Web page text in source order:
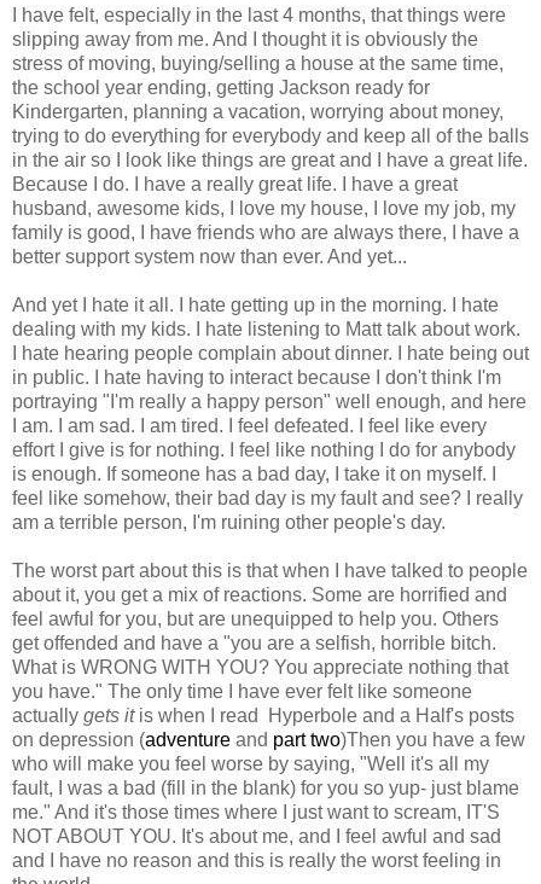
I have felt, especially in the last 4 months, that things were
slipping away from me. And I thought it is obviously the
stress of moving, buying/selling a house at the same time,
the school year ending, getting Jackson ready for
Kindergarten, planning a vacation, worrying about money,
trying to do everything for everybody and keep all of the balls
in the air so I look like things are great and I have a great life.
Because I do. I have a really great life. I have a great
husband, awesome kids, I love my house, I love my job, my
family is good, I have friends who are always there, I have a
better support system now than ever. And yet...
And yet I hate it all. I hate getting up in the morning. I hate
dealing with my kids. I hate listening to Matt talk about work.
I hate hearing people complain about dinner. I hate being out
in public. I hate having to interact because I don't think I'm
portraying "I'm really a happy person" well enough, and here
I am. I am sad. I am tired. I feel defeated. I feel like every
effort I give is for nothing. I feel like nothing I do for anybody
is enough. If someone has a bad day, I take it on myself. I
feel like somehow, their bad day is my fault and see? I really
am a terrible person, I'm ruining other people's day.
The worst part about this is that when I have talked to people
about it, you get a mix of reactions. Some are horrified and
feel awful for you, but are unequipped to help you. Others
get offended and have a "you are a selfish, horrible bitch.
What is WRONG WITH YOU? You appreciate nothing that
you have." The only time I have ever felt like someone
actually gets itis when I read Hyperbole and a Half's posts
on depression (adventure and part two)Then you have a few
who will make you feel worse by saying, "Well it's all my
fault, I was a bad (fill in the blank) for you so yup- just blame
me." And it's those times where I just want to scream, IT'S
NOT ABOUT YOU. It's about me, and I feel awful and sad
and I have no reason and this is really the worst feeling in